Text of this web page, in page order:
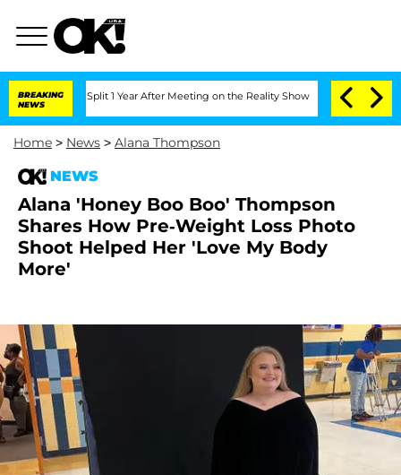
BREAKING
NEWS
Split 1 Year After Meeting on the Reality Show Senate Votes to Hold
Home > News > Alana Thompson
NEWS
Alana 'Honey Boo Boo' Thompson
Shares How Pre-Weight Loss Photo
Shoot Helped Her 'Love My Body
More'